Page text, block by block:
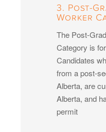
3. Post-
Worker
The Post-
Category is
Candidates
from a post-
Alberta, are
Alberta, and
permit